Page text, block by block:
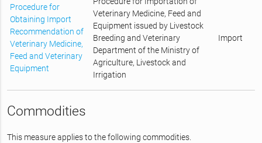
Procedure for
Obtaining Import
Recommendation of
Veterinary Medicine,
Feed and Veterinary
Equipment
Veterinary Medicine, Feed and
Equipment issued by Livestock
Breeding and Veterinary
Department of the Ministry of
Agriculture, Livestock and
Irrigation
Import
Commodities
This measure applies to the following commodities.